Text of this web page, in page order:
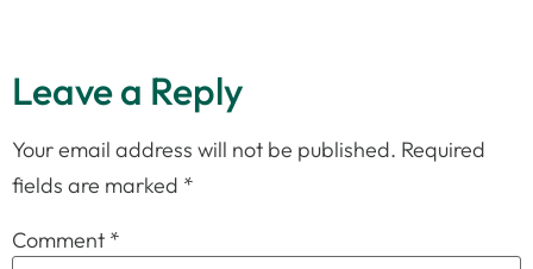
Leave a Reply
Your email address will not be published. Required
fields are marked *
Comment *